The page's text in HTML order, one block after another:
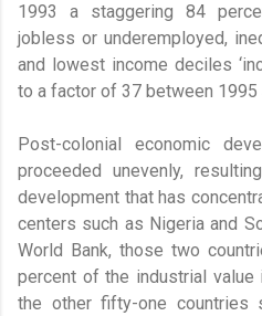
1993 a staggering 84
jobless or underemployed,
and lowest income deciles
to a factor of 37 between 1995
Post-colonial economic
proceeded unevenly,
development that has
centers such as Nigeria and
World Bank, those two
percent of the industrial value
the other fifty-one countries